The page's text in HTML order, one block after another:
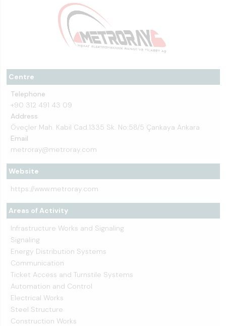
Centre
Telephone
+90 312 491 43 09
Address
Öveçler Mah. Kabil Cad.1335 Sk. No:58/5 Çankaya Ankara
Email
metroray@metroray.com
Website
https://www.metroray.com
Areas of Activity
Infrastructure Works and Signaling
Signaling
Energy Distribution Systems
Communication
Ticket Access and Turnstile Systems
Automation and Control
Electrical Works
Steel Structure
Construction Works